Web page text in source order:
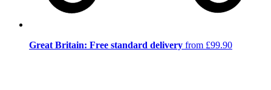
Great Britain: Free standard delivery from £99.90